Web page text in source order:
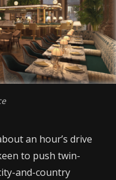
an hour’s drive
to push twin-
and-country